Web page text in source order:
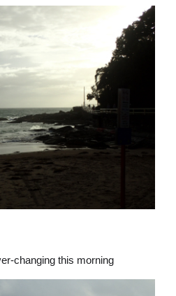
changing this morning